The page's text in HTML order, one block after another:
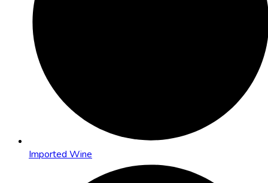
Imported Wine